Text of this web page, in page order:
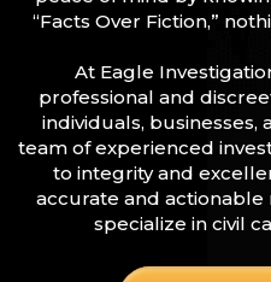
“Facts Over Fiction,”
At Eagle
professional and
individuals, businesses,
team of experienced
to integrity and
accurate and
specialize in civil